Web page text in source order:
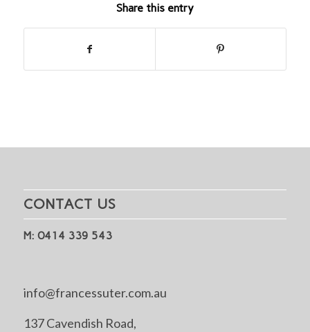
Share this entry
CONTACT US
M: 0414 339 543
info@francessuter.com.au
137 Cavendish Road,